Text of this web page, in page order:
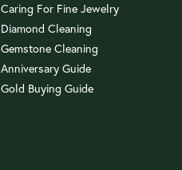
Caring For Fine Jewelry
Diamond Cleaning
Gemstone Cleaning
Anniversary Guide
Gold Buying Guide